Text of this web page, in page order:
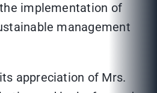
implementation of
management
appreciation of Mrs.